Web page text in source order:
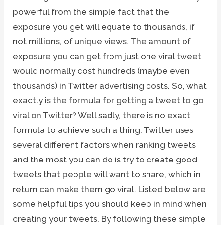
powerful from the simple fact that the
exposure you get will equate to thousands, if
not millions, of unique views. The amount of
exposure you can get from just one viral tweet
would normally cost hundreds (maybe even
thousands) in Twitter advertising costs. So, what
exactly is the formula for getting a tweet to go
viral on Twitter? Well sadly, there is no exact
formula to achieve such a thing. Twitter uses
several different factors when ranking tweets
and the most you can do is try to create good
tweets that people will want to share, which in
return can make them go viral. Listed below are
some helpful tips you should keep in mind when
creating your tweets. By following these simple